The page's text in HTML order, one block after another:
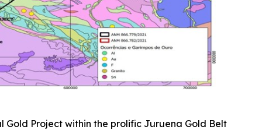
Gold Project within the prolific Juruena Gold Belt